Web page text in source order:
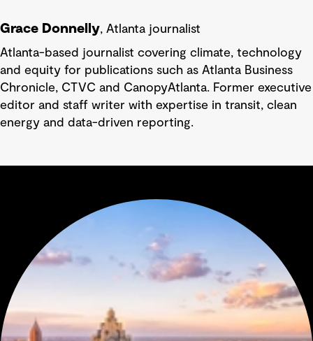
Grace Donnelly, Atlanta journalist
Atlanta-based journalist covering climate, technology
and equity for publications such as Atlanta Business
Chronicle, CTVC and CanopyAtlanta. Former executive
editor and staff writer with expertise in transit, clean
energy and data-driven reporting.